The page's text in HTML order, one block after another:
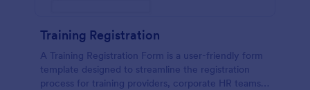
Training Registration
A Training Registration Form is a user-friendly form
template designed to streamline the registration
process for training providers, corporate HR teams,